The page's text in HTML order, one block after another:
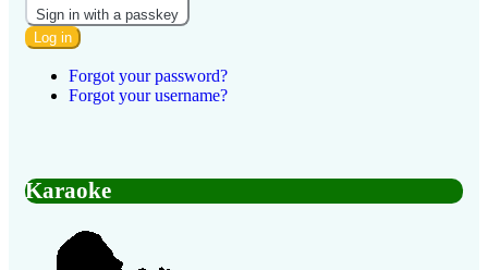
Sign in with a passkey
Log in
Forgot your password?
Forgot your username?
Karaoke